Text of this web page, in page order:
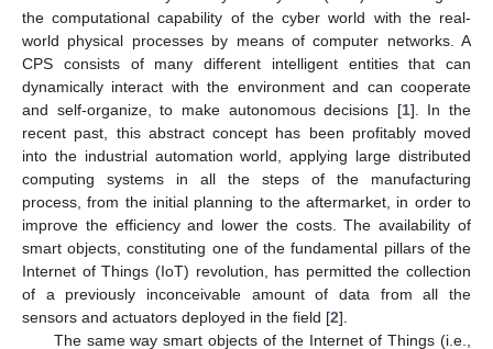
the computational capability of the cyber world with the real-
world physical processes by means of computer networks. A
CPS consists of many different intelligent entities that can
dynamically interact with the environment and can cooperate
and self-organize, to make autonomous decisions [1]. In the
recent past, this abstract concept has been profitably moved
into the industrial automation world, applying large distributed
computing systems in all the steps of the manufacturing
process, from the initial planning to the aftermarket, in order to
improve the efficiency and lower the costs. The availability of
smart objects, constituting one of the fundamental pillars of the
Internet of Things (IoT) revolution, has permitted the collection
of a previously inconceivable amount of data from all the
sensors and actuators deployed in the field [2].
The same way smart objects of the Internet of Things (i.e.,